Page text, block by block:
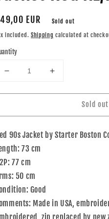
EUR
Sold out
included. Shipping calculated at
Decrease
for
Starter
College
Football
NCAA
Jacket
Red
XL/XXL
Increase
for
Starter
College
Sold out
90s Jacket by Starter Boston
73 cm
77 cm
50 cm
Good
Made in USA,
zip replaced by